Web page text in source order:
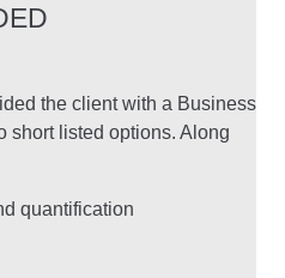
the client with a Business
short listed options. Along
quantification